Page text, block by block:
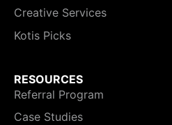
Creative Services
Kotis Picks
RESOURCES
Referral Program
Case Studies